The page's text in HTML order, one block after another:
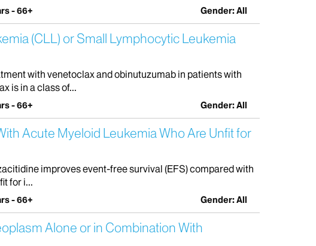
- 66+ Gender: All
(CLL) or Small Lymphocytic Leukemia
with venetoclax and obinutuzumab in patients with
is in a class of...
- 66+ Gender: All
Acute Myeloid Leukemia Who Are Unfit for
improves event-free survival (EFS) compared with
for i...
- 66+ Gender: All
Alone or in Combination With